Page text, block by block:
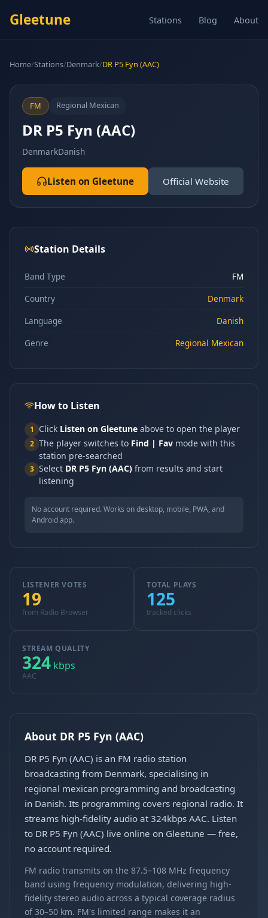
Gleetune Stations Blog About
Home/Stations/Denmark/DR P5 Fyn (AAC)
FM Regional Mexican
DR P5 Fyn (AAC)
DenmarkDanish
Listen on Gleetune Official Website
Station Details
Band Type
FM
Country
Denmark
Language
Danish
Genre
Regional Mexican
How to Listen
1 Click Listen on Gleetune above to open the player
2 The player switches to Find | Fav mode with this
station pre-searched
3 Select DR P5 Fyn (AAC) from results and start
listening
No account required. Works on desktop, mobile, PWA, and
Android app.
LISTENER VOTES
19
from Radio Browser
TOTAL PLAYS
125
tracked clicks
STREAM QUALITY
324 kbps
AAC
About DR P5 Fyn (AAC)
DR P5 Fyn (AAC) is an FM radio station
broadcasting from Denmark, specialising in
regional mexican programming and broadcasting
in Danish. Its programming covers regional radio. It
streams high-fidelity audio at 324kbps AAC. Listen
to DR P5 Fyn (AAC) live online on Gleetune — free,
no account required.
FM radio transmits on the 87.5–108 MHz frequency
band using frequency modulation, delivering high-
fidelity stereo audio across a typical coverage radius
of 30–50 km. FM's limited range makes it an